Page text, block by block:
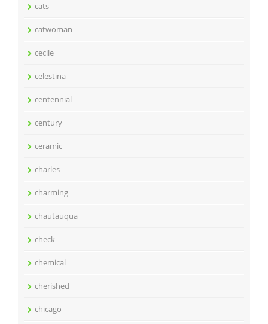
cats
catwoman
cecile
celestina
centennial
century
ceramic
charles
charming
chautauqua
check
chemical
cherished
chicago